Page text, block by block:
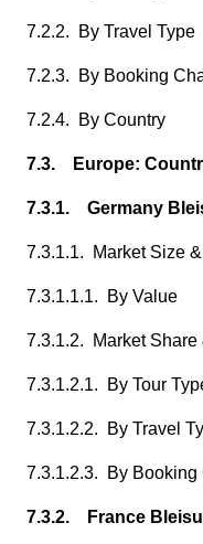
7.2.2. By Travel Type
7.2.3. By Booking
7.2.4. By Country
7.3. Europe:
7.3.1. Germany
7.3.1.1. Market Size
7.3.1.1.1. By Value
7.3.1.2. Market Share
7.3.1.2.1. By Tour
7.3.1.2.2. By Travel
7.3.1.2.3. By Booking
7.3.2. France